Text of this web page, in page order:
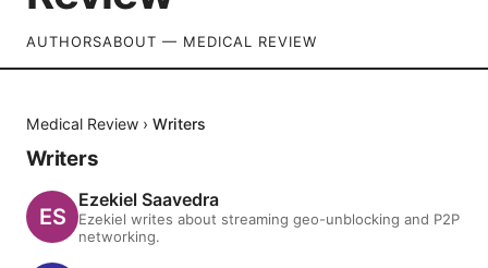
AUTHORSABOUT — MEDICAL REVIEW
Medical Review › Writers
Writers
Ezekiel Saavedra
Ezekiel writes about streaming geo-unblocking and P2P
networking.